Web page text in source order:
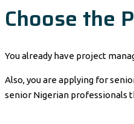
Choose the
You already have project
Also, you are applying for
senior Nigerian professionals